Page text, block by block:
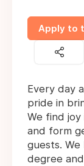
Apply to
Every day
pride in
We find joy
and form
guests.
degree